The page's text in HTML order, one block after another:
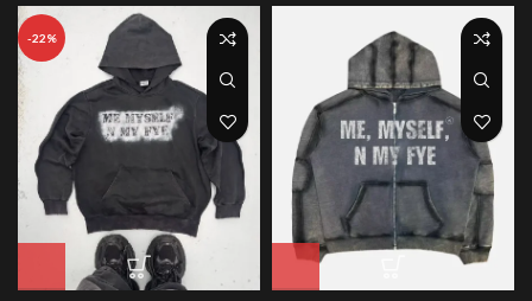
was:
$157.00.
is:
$125.00.
$157.00.$125.00.
-22%